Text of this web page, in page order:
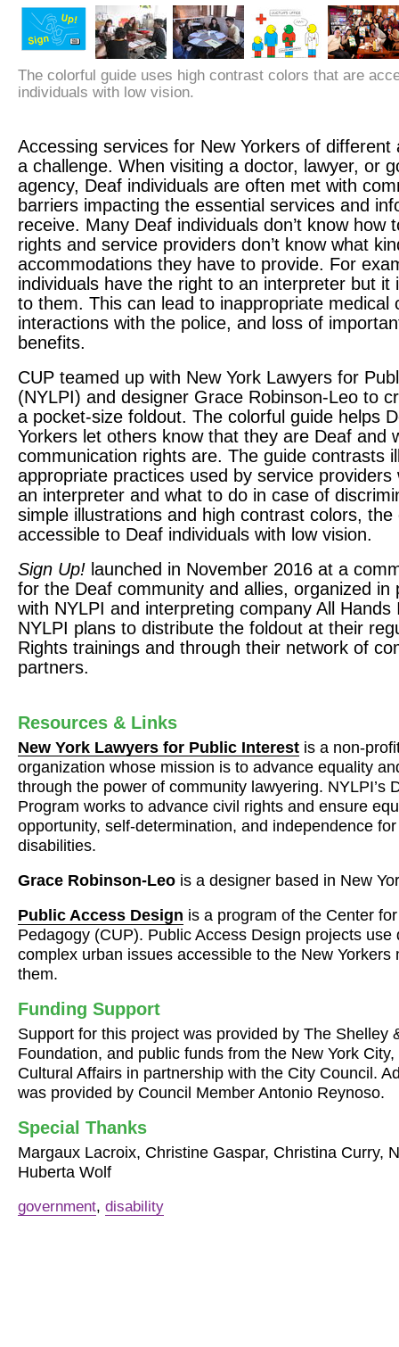
The colorful guide uses high contrast colors that are
individuals with low vision.
Accessing services for New Yorkers of different
a challenge. When visiting a doctor, lawyer, or
agency, Deaf individuals are often met with
barriers impacting the essential services and
receive. Many Deaf individuals don’t know how
rights and service providers don’t know what
accommodations they have to provide. For
individuals have the right to an interpreter but it
to them. This can lead to inappropriate medical
interactions with the police, and loss of
benefits.
CUP teamed up with New York Lawyers for
(NYLPI) and designer Grace Robinson-Leo to
a pocket-size foldout. The colorful guide helps
Yorkers let others know that they are Deaf and
communication rights are. The guide contrasts
appropriate practices used by service providers
an interpreter and what to do in case of
simple illustrations and high contrast colors, the
accessible to Deaf individuals with low vision.
Sign Up! launched in November 2016 at a
for the Deaf community and allies, organized in
with NYLPI and interpreting company All Hands
NYLPI plans to distribute the foldout at their
Rights trainings and through their network of
partners.
Resources & Links
New York Lawyers for Public Interest is a non-
organization whose mission is to advance equality
through the power of community lawyering. NYLPI’s
Program works to advance civil rights and ensure
opportunity, self-determination, and independence
disabilities.
Grace Robinson-Leo is a designer based in New
Public Access Design is a program of the Center
Pedagogy (CUP). Public Access Design projects use
complex urban issues accessible to the New Yorkers
them.
Funding Support
Support for this project was provided by The Shelley
Foundation, and public funds from the New York
Cultural Affairs in partnership with the City Council.
was provided by Council Member Antonio Reynoso.
Special Thanks
Margaux Lacroix, Christine Gaspar, Christina Curry,
Huberta Wolf
government, disability